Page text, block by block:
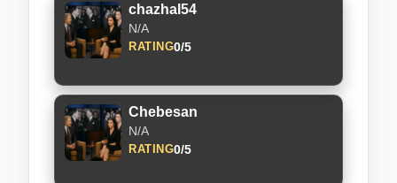
chazhal54
N/A
RATING0/5
Chebesan
N/A
RATING0/5